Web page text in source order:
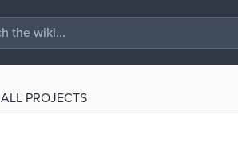
ALL PROJECTS